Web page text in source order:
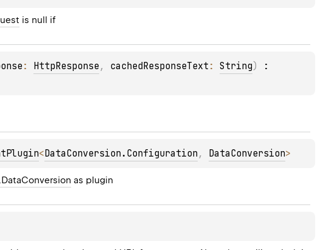
is null if
: HttpResponse , cachedResponseText : String)
<DataConversion.Configuration , DataConversion
as plugin